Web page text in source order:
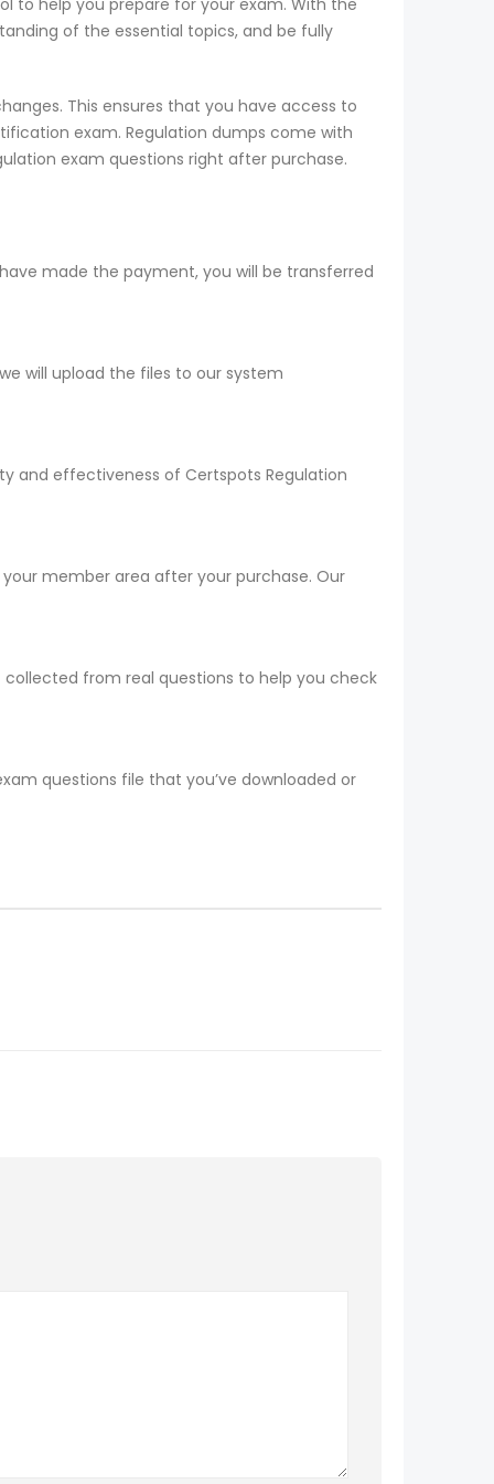
of the essential topics, and be fully
This ensures that you have access to
exam. Regulation dumps come with
exam questions right after purchase.
made the payment, you will be transferred
will upload the files to our system
and effectiveness of Certspots Regulation
member area after your purchase. Our
from real questions to help you check
questions file that you’ve downloaded or